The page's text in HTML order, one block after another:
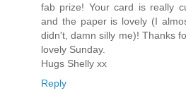
fab prize! Your card is really
and the paper is lovely (I
didn't, damn silly me)! Thanks
lovely Sunday.
Hugs Shelly xx
Reply